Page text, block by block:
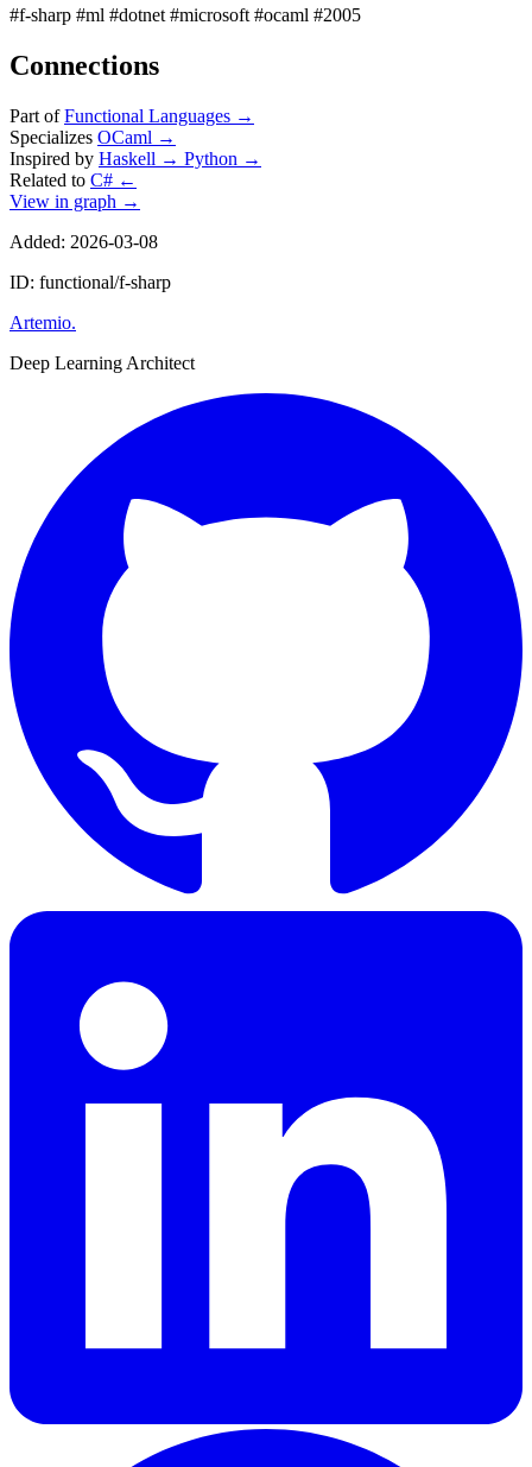
#f-sharp #ml #dotnet #microsoft #ocaml #2005
Connections
Part ofFunctional Languages →
Specializes OCaml →
Inspired by Haskell → Python →
Related to C# ←
View in graph →
Added: 2026-03-08
ID: functional/f-sharp
Artemio.
Deep Learning Architect